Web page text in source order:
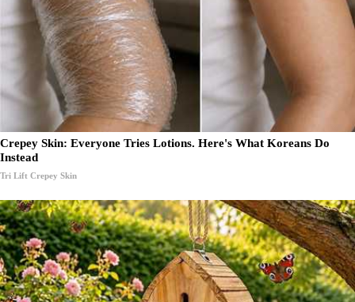
Crepey Skin: Everyone Tries Lotions. Here's What Koreans Do
Instead
Tri Lift Crepey Skin